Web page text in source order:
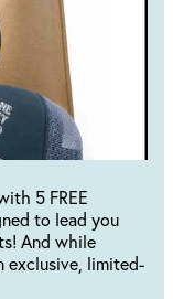
5 FREE
to lead you
And while
exclusive, limited-